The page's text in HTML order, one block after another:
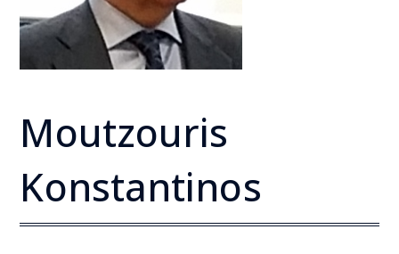
Moutzouris
Konstantinos